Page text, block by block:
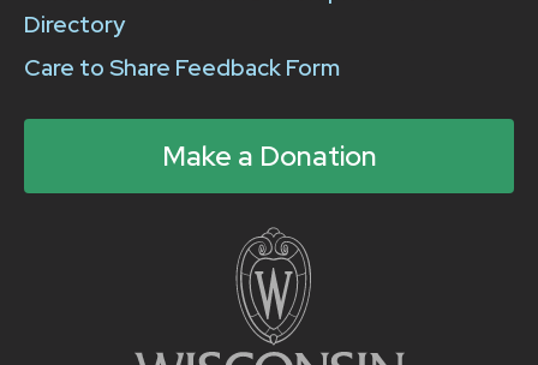
Directory
Care to Share Feedback Form
Make a Donation